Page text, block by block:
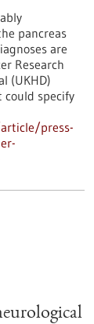
pancreas
are
Research
(UKHD)
specify
press-